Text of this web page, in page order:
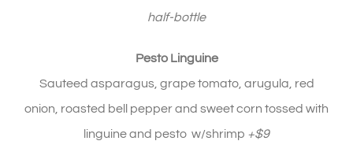
half-bottle
Pesto Linguine
Sauteed asparagus, grape tomato, arugula, red
onion, roasted bell pepper and sweet corn tossed with
linguine and pesto w/shrimp +$9